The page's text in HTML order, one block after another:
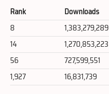
Rank Downloads
8
1,383,279,289
14
1,270,853,223
56
727,599,551
1,927
16,831,739